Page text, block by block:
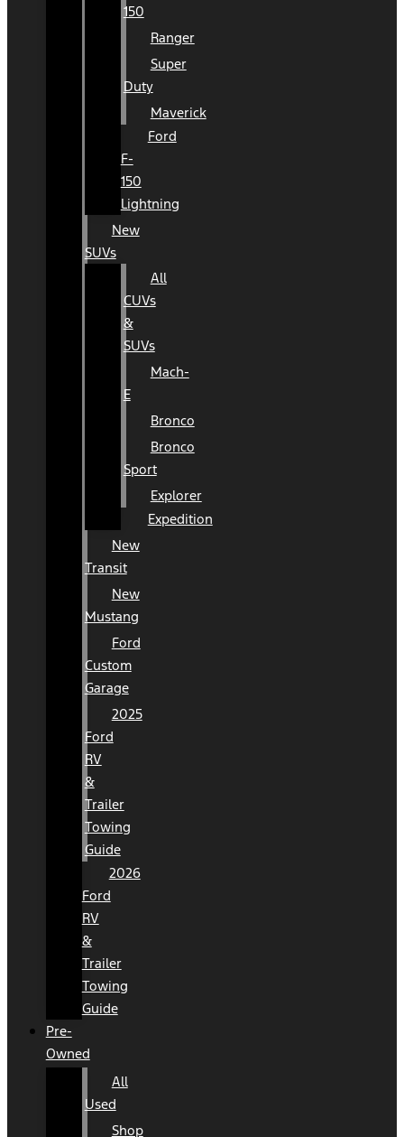
150
Ranger
Super
Duty
Maverick
Ford
F-
150
Lightning
New
SUVs
All
CUVs
&
SUVs
Mach-
E
Bronco
Bronco
Sport
Explorer
Expedition
New
Transit
New
Mustang
Ford
Custom
Garage
2025
Ford
RV
&
Trailer
Towing
Guide
2026
Ford
RV
&
Trailer
Towing
Guide
Pre-
Owned
All
Used
Shop